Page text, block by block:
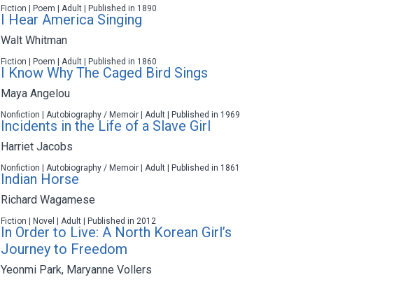
Fiction | Poem | Adult | Published in 1890
I Hear America Singing
Walt Whitman
Fiction | Poem | Adult | Published in 1860
I Know Why The Caged Bird Sings
Maya Angelou
Nonfiction | Autobiography / Memoir | Adult | Published in 1969
Incidents in the Life of a Slave Girl
Harriet Jacobs
Nonfiction | Autobiography / Memoir | Adult | Published in 1861
Indian Horse
Richard Wagamese
Fiction | Novel | Adult | Published in 2012
In Order to Live: A North Korean Girl’s
Journey to Freedom
Yeonmi Park, Maryanne Vollers